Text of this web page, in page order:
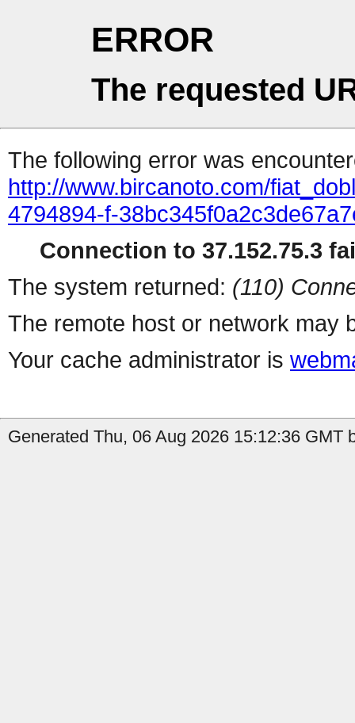
ERROR
The requested
The following error was
http://www.bircanoto.com/
4794894-f-
Connection to 37.152.75.3
The system returned: (110)
The remote host or network may
Your cache administrator is
Generated Thu, 06 Aug 2026 15:12:36